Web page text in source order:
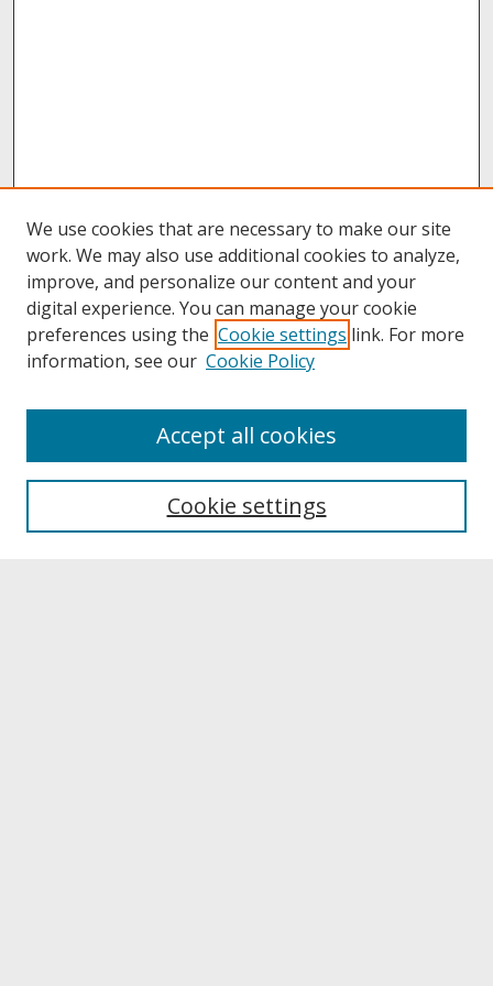
About UNCOpen
Archives & Special Collections
We use cookies that are necessary to make our site
work. We may also use additional cookies to analyze,
improve, and personalize our content and your
digital experience. You can manage your cookie
preferences using the Cookie settings link. For more
information, see our Cookie Policy
Cookie settings
Accept all cookies